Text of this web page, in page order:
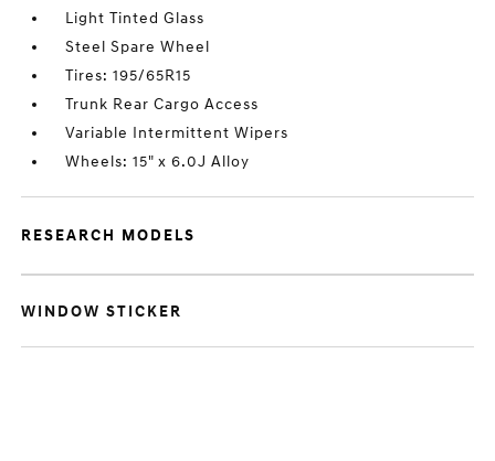
Light Tinted Glass
Steel Spare Wheel
Tires: 195/65R15
Trunk Rear Cargo Access
Variable Intermittent Wipers
Wheels: 15" x 6.0J Alloy
RESEARCH MODELS
WINDOW STICKER